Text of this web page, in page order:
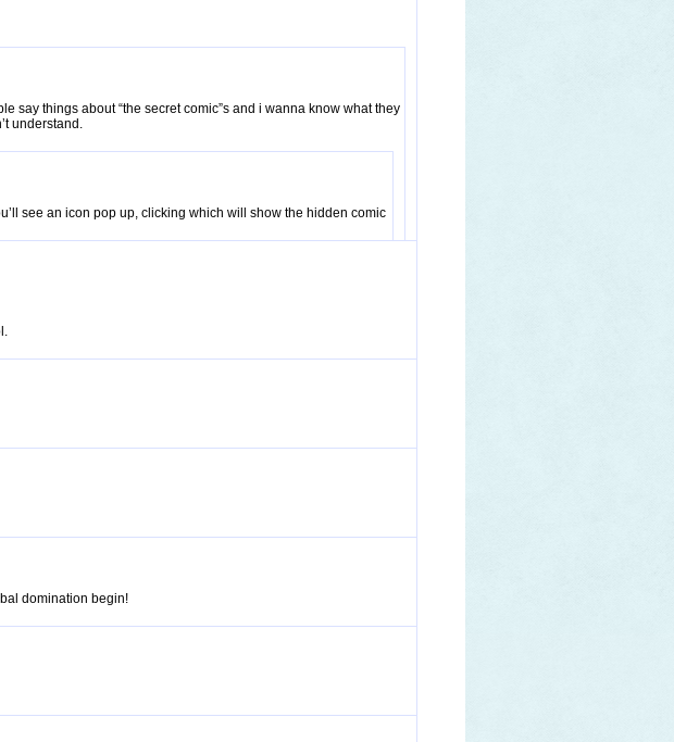
say things about “the secret comic”s and i wanna know what they
understand.
see an icon pop up, clicking which will show the hidden comic
domination begin!